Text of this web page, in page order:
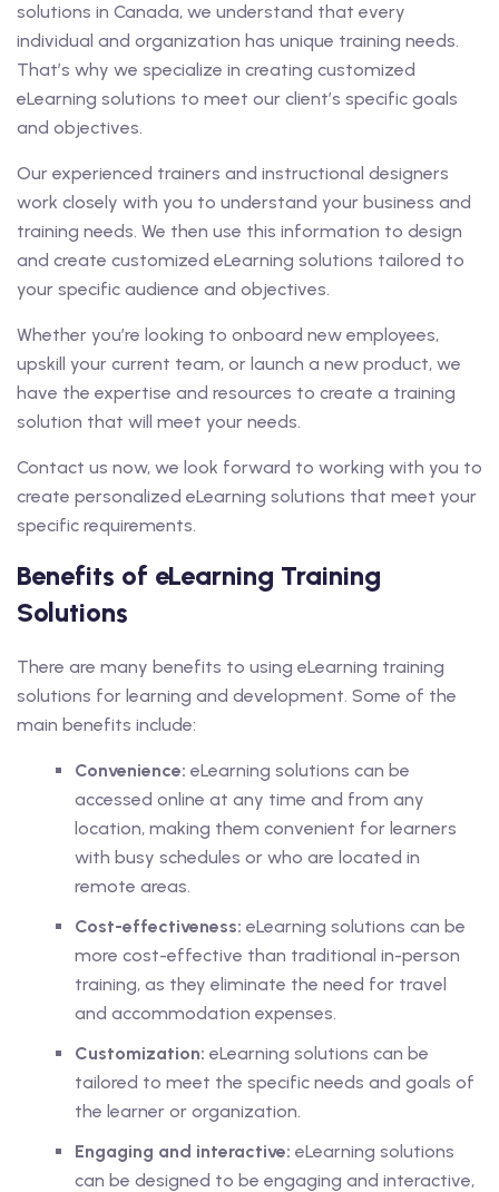
solutions in Canada, we understand that every
individual and organization has unique training needs.
That’s why we specialize in creating customized
eLearning solutions to meet our client’s specific goals
and objectives.
Our experienced trainers and instructional designers
work closely with you to understand your business and
training needs. We then use this information to design
and create customized eLearning solutions tailored to
your specific audience and objectives.
Whether you’re looking to onboard new employees,
upskill your current team, or launch a new product, we
have the expertise and resources to create a training
solution that will meet your needs.
Contact us now, we look forward to working with you to
create personalized eLearning solutions that meet your
specific requirements.
Benefits of eLearning Training
Solutions
There are many benefits to using eLearning training
solutions for learning and development. Some of the
main benefits include:
Convenience: eLearning solutions can be
accessed online at any time and from any
location, making them convenient for learners
with busy schedules or who are located in
remote areas.
Cost-effectiveness: eLearning solutions can be
more cost-effective than traditional in-person
training, as they eliminate the need for travel
and accommodation expenses.
Customization: eLearning solutions can be
tailored to meet the specific needs and goals of
the learner or organization.
Engaging and interactive: eLearning solutions
can be designed to be engaging and interactive,